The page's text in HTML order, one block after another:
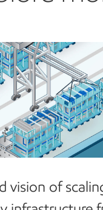
vision of